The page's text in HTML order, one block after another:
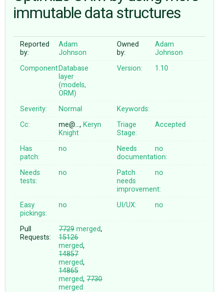
♥ DONATE
immutable data structures
Reported
by:
Adam
Johnson
Owned
by:
Adam
Johnson
Component:Database
layer
(models,
ORM)
Version: 1.10
Severity: Normal
Keywords:
Cc:
me@…, Keryn
Knight
Triage
Stage:
Accepted
Has
patch:
no
Needs
documentation:
no
Needs
tests:
no
Patch
needs
improvement:
no
Easy
pickings:
no UI/UX: no
Pull
Requests:
7729merged,
15126
merged,
14857
merged,
14865
merged,7730
merged